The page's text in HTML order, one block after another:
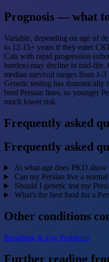
Prognosis — what
Variable, depending on age of
to 12-15+ years if they enter
Cats with rapid progression
burden) may decline in mid-
median survival ranges from 1-
Genetic testing has
bred Persian lines, so younger
much lower risk.
Frequently asked
Frequently asked
At what age does PKD show
Can my Persian live a
Should I genetic test my
What's the best food for a
Other conditions
Breathing & Eye Problems
Further reading